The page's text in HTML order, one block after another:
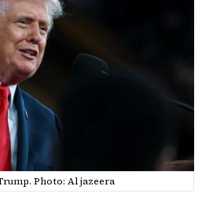
Photo: Al jazeera